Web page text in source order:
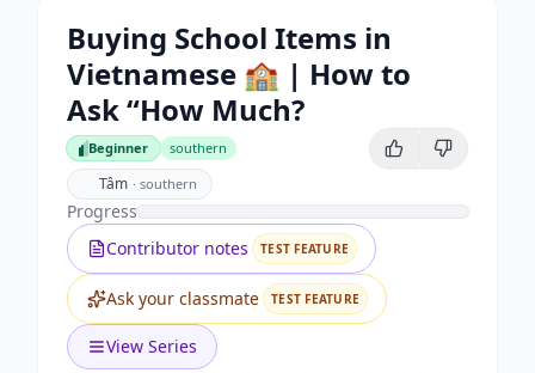
Buying School Items in
Vietnamese 🏫 | How to
Ask “How Much?
Beginner
Beginner southern
Tâm · southern
Progress
Contributor notes
TEST FEATURE
Ask your classmate TEST FEATURE
View Series